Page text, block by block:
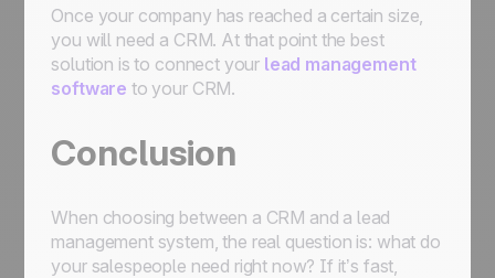
Once your company has reached a certain size,
you will need a CRM. At that point the best
solution is to connect your lead management
software to your CRM.
Conclusion
When choosing between a CRM and a lead
management system, the real question is: what do
your salespeople need right now? If it’s fast,